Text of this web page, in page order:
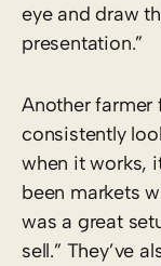
eye and draw
presentation.”
Another farmer
consistently
when it works,
been markets
was a great
sell.” They’ve